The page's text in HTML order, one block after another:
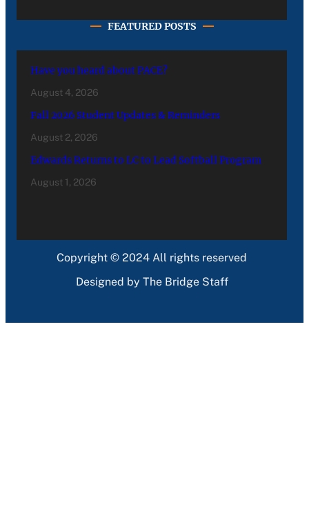
FEATURED POSTS
Have you heard about PACE?
August 4, 2026
Fall 2026 Student Updates & Reminders
August 2, 2026
Edwards Returns to LC to Lead Softball Program
August 1, 2026
Copyright © 2024 All rights reserved
Designed by The Bridge Staff